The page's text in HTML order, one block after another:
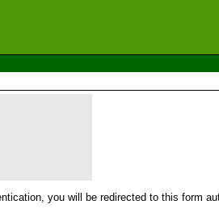
you will be redirected to this form